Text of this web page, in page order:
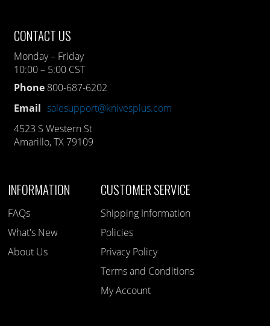
CONTACT US
Monday – Friday
10:00 – 5:00 CST
Phone 800-687-6202
Email salesupport@knivesplus.com
4523 S Western St
Amarillo, TX 79109
INFORMATION
FAQs
What's New
About Us
CUSTOMER SERVICE
Shipping Information
Policies
Privacy Policy
Terms and Conditions
My Account